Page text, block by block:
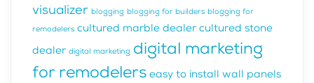
visualizer blogging blogging for builders blogging for
remodelers cultured marble dealer cultured stone
dealer digital marketing digital marketing
for remodelers easy to install wall panels